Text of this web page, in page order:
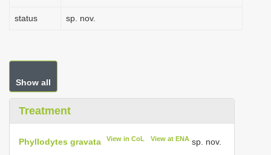
status sp. nov.
Show all
Treatment
Phyllodytes gravata View in CoL View at ENAsp. nov.